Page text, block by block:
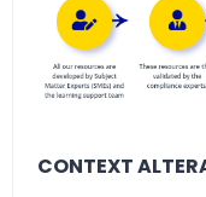
CONTEXT